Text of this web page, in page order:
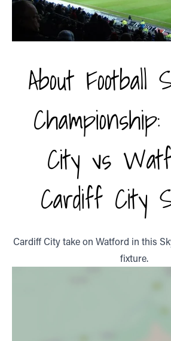
About
City vs
Cardiff City
Cardiff City take on Watford in this
fixture.